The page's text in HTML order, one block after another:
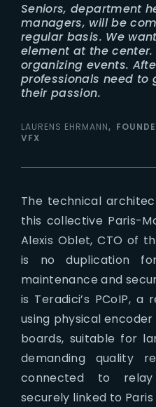
Seniors, department
managers, will be
regular basis. We
element at the
organizing events.
professionals need to
their passion.
LAURENS EHRMANN
VFX
The technical
this collective Paris-
Alexis Oblet, CTO of
is no duplication
maintenance and
is Teradici’s PCoIP,
using physical
boards, suitable for
demanding quality
connected to relay
securely linked to